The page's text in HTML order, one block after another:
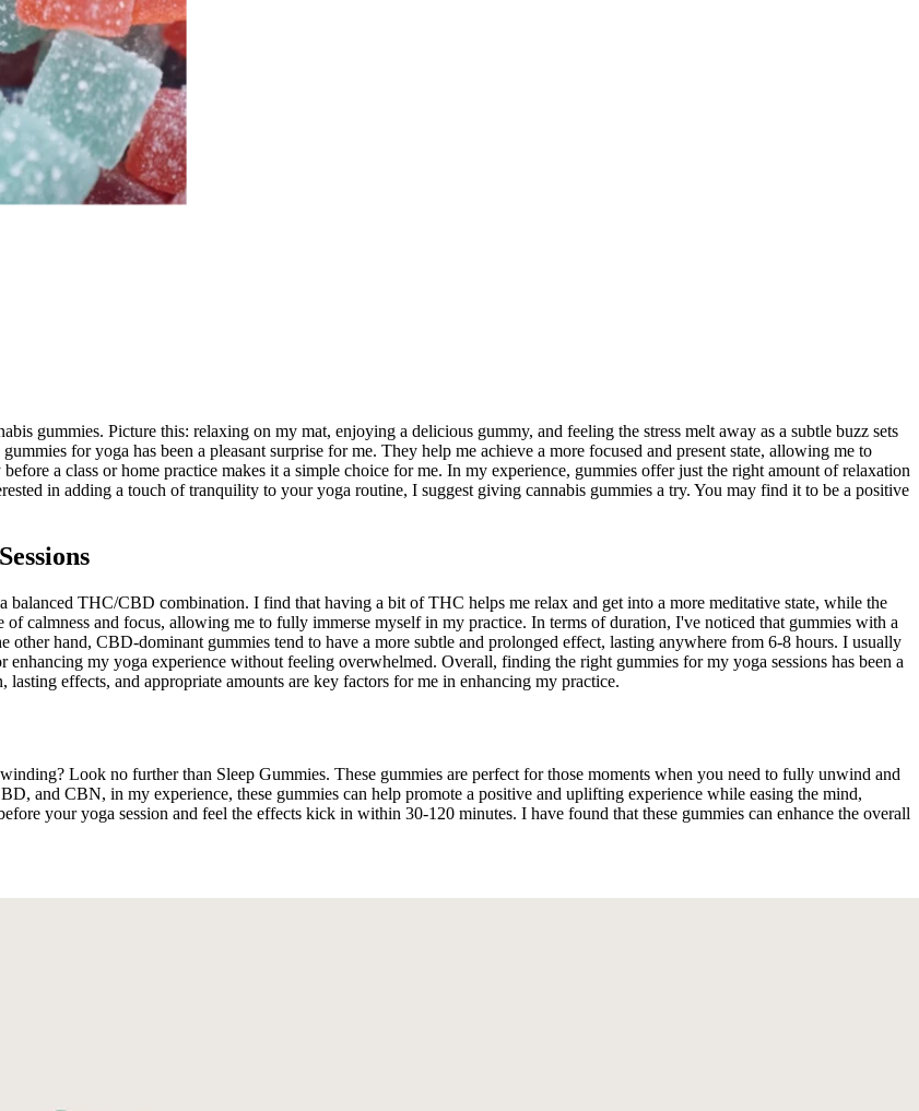
gummies. Picture this: relaxing on my mat, enjoying a delicious gummy, and feeling the stress melt away as a subtle buzz sets
for yoga has been a pleasant surprise for me. They help me achieve a more focused and present state, allowing me to
a class or home practice makes it a simple choice for me. In my experience, gummies offer just the right amount of relaxation
in adding a touch of tranquility to your yoga routine, I suggest giving cannabis gummies a try. You may find it to be a positive
balanced THC/CBD combination. I find that having a bit of THC helps me relax and get into a more meditative state, while the
calmness and focus, allowing me to fully immerse myself in my practice. In terms of duration, I've noticed that gummies with a
hand, CBD-dominant gummies tend to have a more subtle and prolonged effect, lasting anywhere from 6-8 hours. I usually
my yoga experience without feeling overwhelmed. Overall, finding the right gummies for my yoga sessions has been a
effects, and appropriate amounts are key factors for me in enhancing my practice.
Look no further than Sleep Gummies. These gummies are perfect for those moments when you need to fully unwind and
and CBN, in my experience, these gummies can help promote a positive and uplifting experience while easing the mind,
your yoga session and feel the effects kick in within 30-120 minutes. I have found that these gummies can enhance the overall